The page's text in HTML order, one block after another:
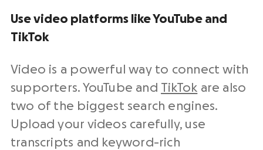
Use video platforms like YouTube and
TikTok
Video is a powerful way to connect with
supporters. YouTube and TikTok are also
two of the biggest search engines.
Upload your videos carefully, use
transcripts and keyword-rich